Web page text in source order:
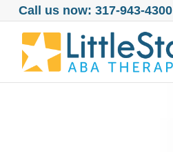
Call us now: 317-943-4300